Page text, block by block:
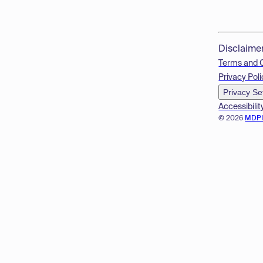
© 2026
Terms and
Privacy
Privacy